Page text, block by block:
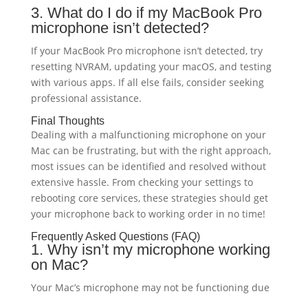
3. What do I do if my MacBook Pro
microphone isn’t detected?
If your MacBook Pro microphone isn’t detected, try
resetting NVRAM, updating your macOS, and testing
with various apps. If all else fails, consider seeking
professional assistance.
Final Thoughts
Dealing with a malfunctioning microphone on your
Mac can be frustrating, but with the right approach,
most issues can be identified and resolved without
extensive hassle. From checking your settings to
rebooting core services, these strategies should get
your microphone back to working order in no time!
Frequently Asked Questions (FAQ)
1. Why isn’t my microphone working
on Mac?
Your Mac’s microphone may not be functioning due